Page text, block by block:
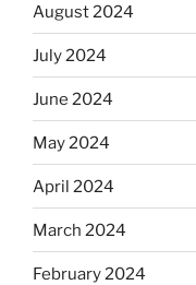
August 2024
July 2024
June 2024
May 2024
April 2024
March 2024
February 2024